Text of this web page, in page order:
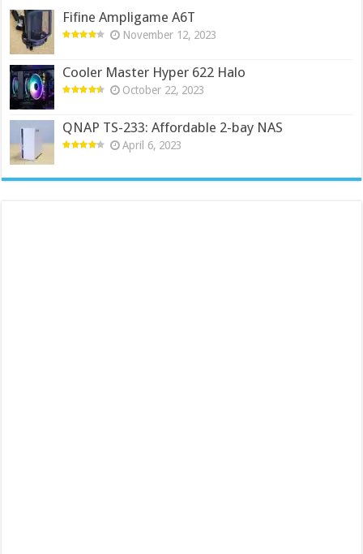
Fifine Ampligame A6T
November 12, 2023
Cooler Master Hyper 622 Halo
October 22, 2023
QNAP TS-233: Affordable 2-bay NAS
April 6, 2023